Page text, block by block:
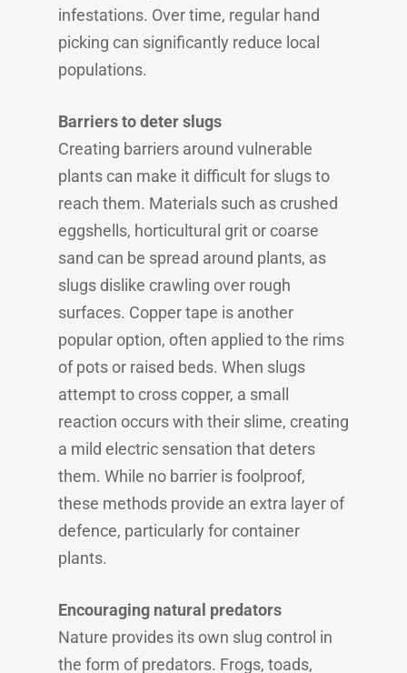
infestations. Over time, regular hand
picking can significantly reduce local
populations.
Barriers to deter slugs
Creating barriers around vulnerable
plants can make it difficult for slugs to
reach them. Materials such as crushed
eggshells, horticultural grit or coarse
sand can be spread around plants, as
slugs dislike crawling over rough
surfaces. Copper tape is another
popular option, often applied to the rims
of pots or raised beds. When slugs
attempt to cross copper, a small
reaction occurs with their slime, creating
a mild electric sensation that deters
them. While no barrier is foolproof,
these methods provide an extra layer of
defence, particularly for container
plants.
Encouraging natural predators
Nature provides its own slug control in
the form of predators. Frogs, toads,